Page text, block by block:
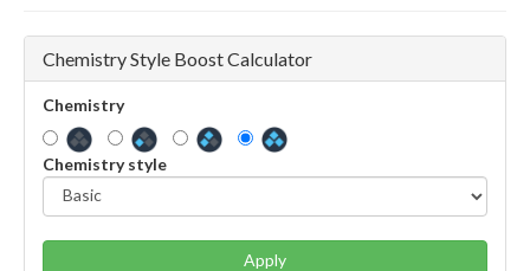
Chemistry Style Boost Calculator
Chemistry
Chemistry style
Apply